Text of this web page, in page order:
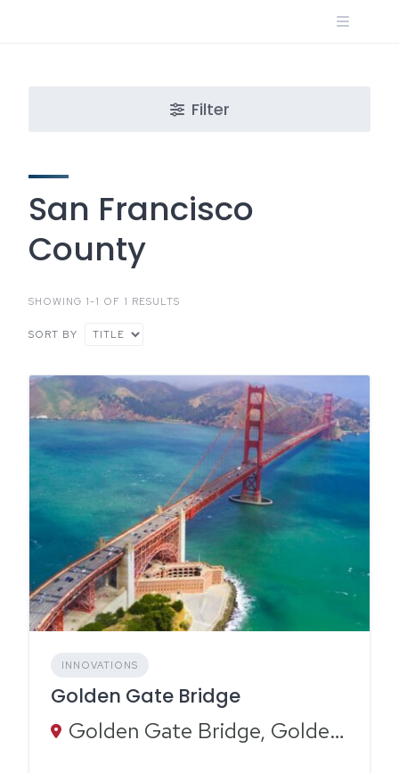
Filter
San Francisco
County
SHOWING 1-1 OF 1 RESULTS
SORT BY
INNOVATIONS
Golden Gate Bridge
Golden Gate Bridge, Golden Gate Bridge, San Francisco, CA